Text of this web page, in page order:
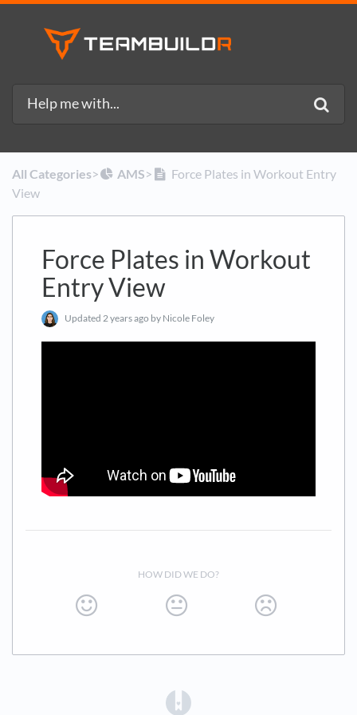
All Categories​>​ ​AMS​>​
Force Plates in Workout Entry
View
Force Plates in Workout
Entry View
Updated 2 years ago by Nicole Foley
HOW DID WE DO?